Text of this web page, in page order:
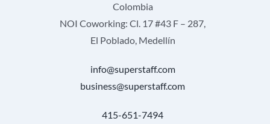
Colombia
NOI Coworking: Cl. 17 #43 F – 287,
El Poblado, Medellín
info@superstaff.com
business@superstaff.com
415-651-7494